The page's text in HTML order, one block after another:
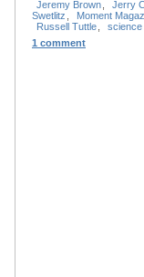
Jeremy Brown
Jerry
Swetlitz
Moment
Russell Tuttle
science
1 comment